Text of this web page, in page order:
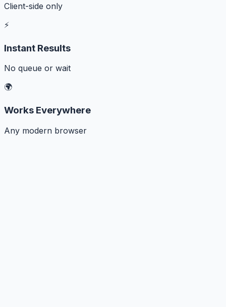
Client-side only
⚡
Instant Results
No queue or wait
🌍
Works Everywhere
Any modern browser